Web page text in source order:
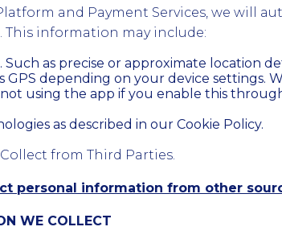
and Payment Services, we will
information may include:
as precise or approximate location
GPS depending on your device settings.
using the app if you enable this
as described in our Cookie Policy.
from Third Parties.
personal information from other
WE COLLECT